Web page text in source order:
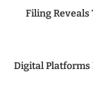
Filing Reveals
Digital Platforms